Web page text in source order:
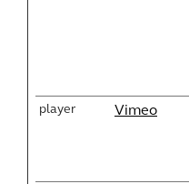
player Vimeo